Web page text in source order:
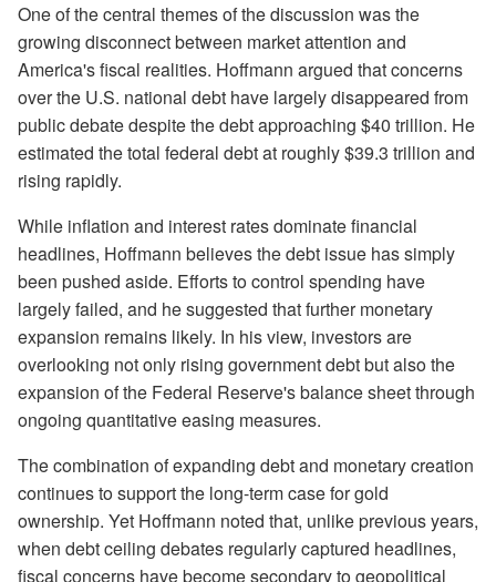
One of the central themes of the discussion was the
growing disconnect between market attention and
America's fiscal realities. Hoffmann argued that concerns
over the U.S. national debt have largely disappeared from
public debate despite the debt approaching $40 trillion. He
estimated the total federal debt at roughly $39.3 trillion and
rising rapidly.
While inflation and interest rates dominate financial
headlines, Hoffmann believes the debt issue has simply
been pushed aside. Efforts to control spending have
largely failed, and he suggested that further monetary
expansion remains likely. In his view, investors are
overlooking not only rising government debt but also the
expansion of the Federal Reserve's balance sheet through
ongoing quantitative easing measures.
The combination of expanding debt and monetary creation
continues to support the long-term case for gold
ownership. Yet Hoffmann noted that, unlike previous years,
when debt ceiling debates regularly captured headlines,
fiscal concerns have become secondary to geopolitical